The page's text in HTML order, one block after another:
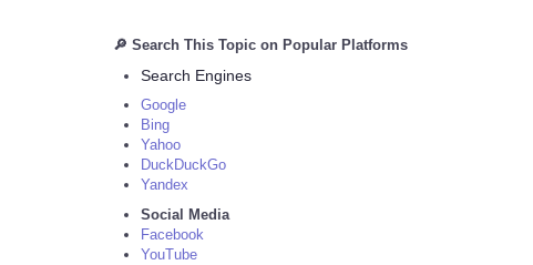
🔎 Search This Topic on Popular Platforms
Search Engines
Google
Bing
Yahoo
DuckDuckGo
Yandex
Social Media
Facebook
YouTube